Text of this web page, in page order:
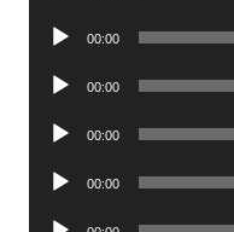
Audio
00:00
Audio
00:00
Audio
00:00
Audio
00:00
Audio